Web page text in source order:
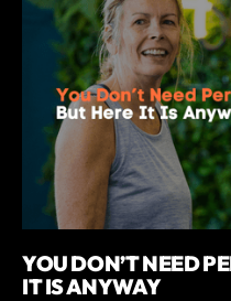
YOU DON’T NEED
IT IS ANYWAY